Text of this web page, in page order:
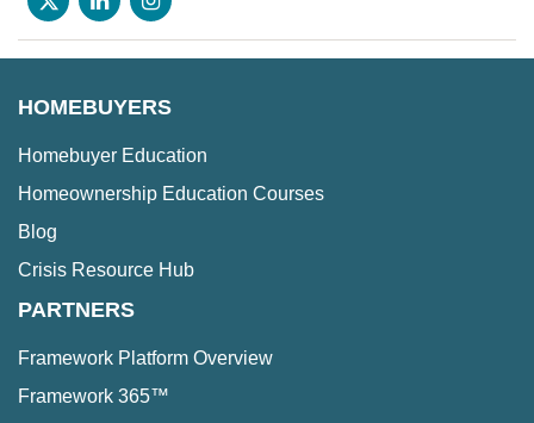
HOMEBUYERS
Homebuyer Education
Homeownership Education Courses
Blog
Crisis Resource Hub
PARTNERS
Framework Platform Overview
Framework 365™